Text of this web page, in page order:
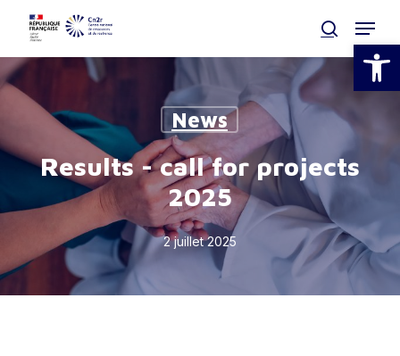
Skip
main
content
search
Menu
News
Results - call for projects
2025
2 juillet 2025